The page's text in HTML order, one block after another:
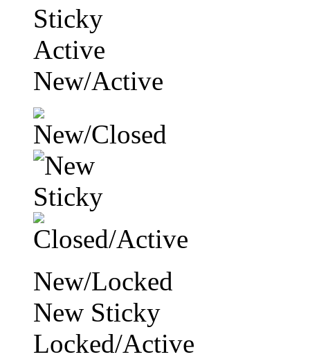
Sticky
Active
New/Active
New/Locked
New Sticky
Locked/Active